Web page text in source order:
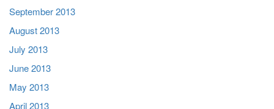
September 2013
August 2013
July 2013
June 2013
May 2013
April 2013